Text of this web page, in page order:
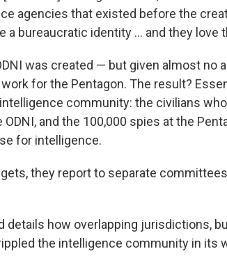
agencies that existed before the
a bureaucratic identity ... and they love
was created — but given almost no
for the Pentagon. The result?
community: the civilians
and the 100,000 spies at the
for intelligence.
they report to separate
details how overlapping jurisdictions,
the intelligence community in its